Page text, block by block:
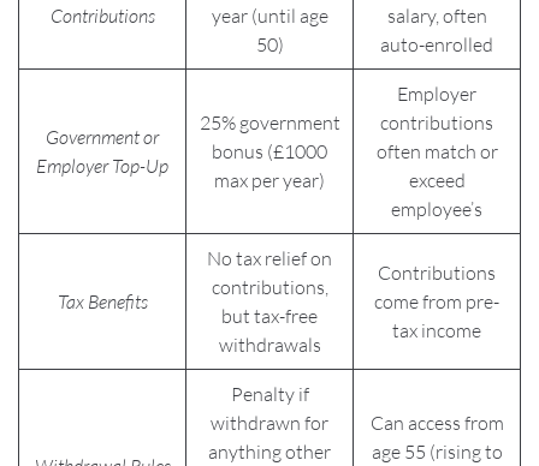
Contributions
year (until age
50)
salary, often
auto-enrolled
Government or
Employer Top-Up
25% government
bonus (£1000
max per year)
Employer
contributions
often match or
exceed
employee’s
Tax Benefits
No tax relief on
contributions,
but tax-free
withdrawals
Contributions
come from pre-
tax income
Penalty if
withdrawn for
anything other
Can access from
age 55 (rising to